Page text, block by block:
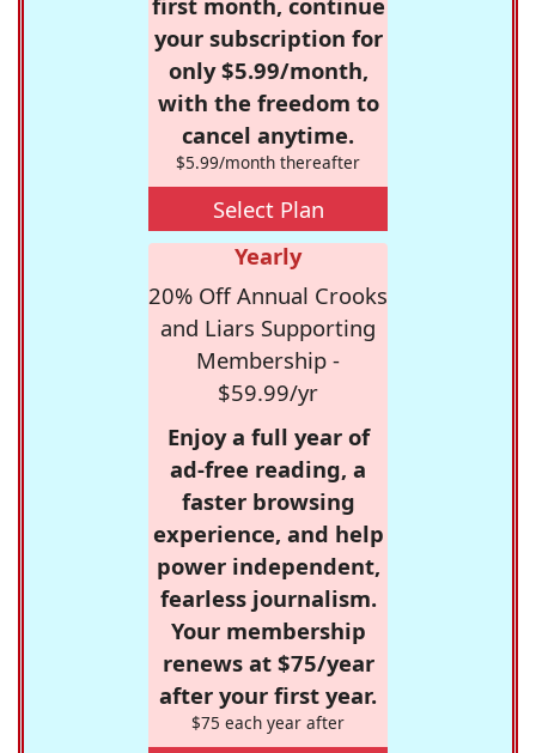
your subscription for
only $5.99/month,
with the freedom to
cancel anytime.
$5.99/month thereafter
Select Plan
Yearly
20% Off Annual Crooks
and Liars Supporting
Membership -
$59.99/yr
Enjoy a full year of
ad-free reading, a
faster browsing
experience, and help
power independent,
fearless journalism.
Your membership
renews at $75/year
after your first year.
$75 each year after